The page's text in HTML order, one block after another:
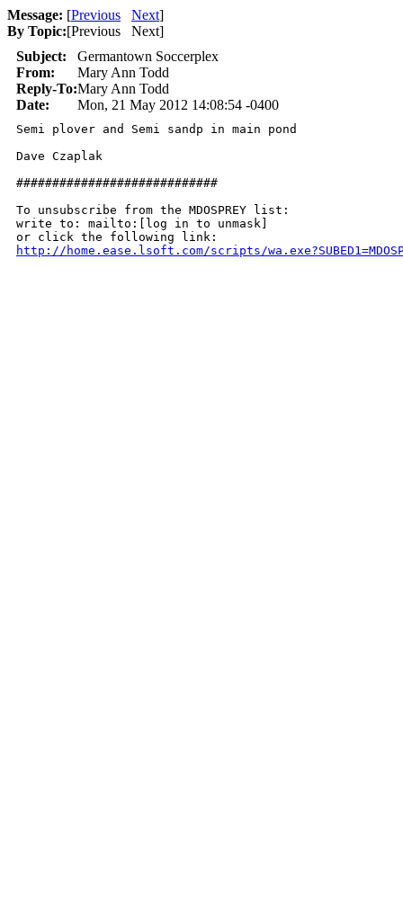
Message: [Previous Next]
By Topic:[Previous Next]
Subject:
Germantown Soccerplex
From:
Mary Ann Todd
Reply-To:Mary Ann Todd
Date:
Mon, 21 May 2012 14:08:54 -0400
Semi plover and Semi sandp in main pond
Dave Czaplak
############################
To unsubscribe from the MDOSPREY list:
write to: mailto:[log in to unmask]
http://home.ease.lsoft.com/scripts/